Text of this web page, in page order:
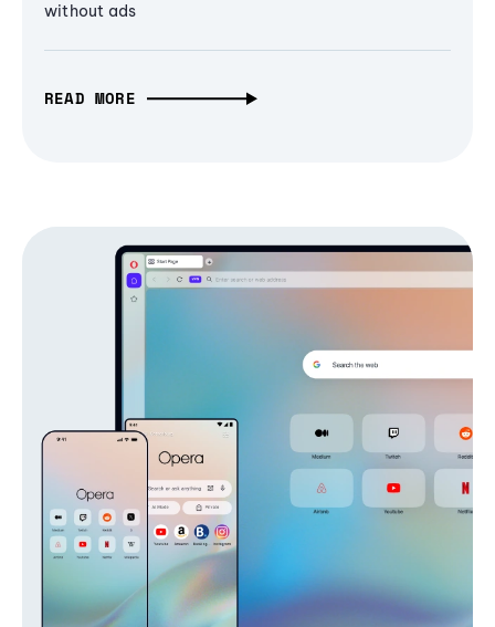
without ads
READ MORE